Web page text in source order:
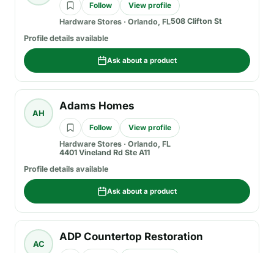
Follow
View profile
Hardware Stores · Orlando, FL508 Clifton St
Profile details available
Ask about a product
AH
Adams Homes
Follow
View profile
Hardware Stores · Orlando, FL
4401 Vineland Rd Ste A11
Profile details available
Ask about a product
AC
ADP Countertop Restoration